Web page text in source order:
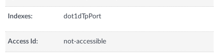
Indexes: dot1dTpPort
Access Id: not-accessible